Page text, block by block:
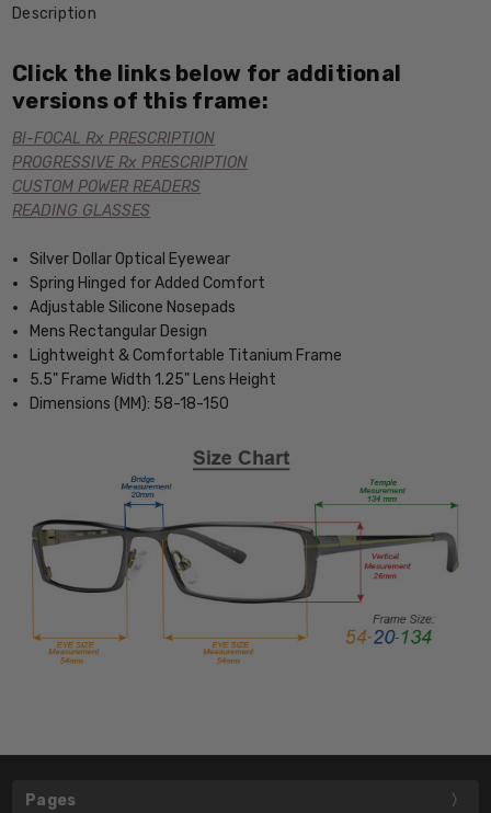
Description
Click the links below for additional
versions of this frame:
BI-FOCAL Rx PRESCRIPTION
PROGRESSIVE Rx PRESCRIPTION
CUSTOM POWER READERS
READING GLASSES
Silver Dollar Optical Eyewear
Spring Hinged for Added Comfort
Adjustable Silicone Nosepads
Mens Rectangular Design
Lightweight & Comfortable Titanium Frame
5.5" Frame Width 1.25" Lens Height
Dimensions (MM): 58-18-150
Pages